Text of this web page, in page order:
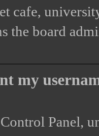
cafe,
the board
my
Panel,